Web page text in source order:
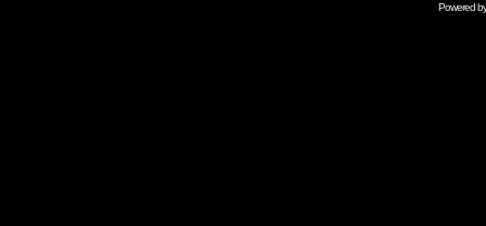
Powered